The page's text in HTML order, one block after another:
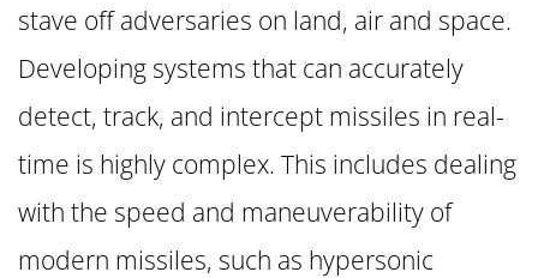
stave off adversaries on land, air and space.
Developing systems that can accurately
detect, track, and intercept missiles in real-
time is highly complex. This includes dealing
with the speed and maneuverability of
modern missiles, such as hypersonic